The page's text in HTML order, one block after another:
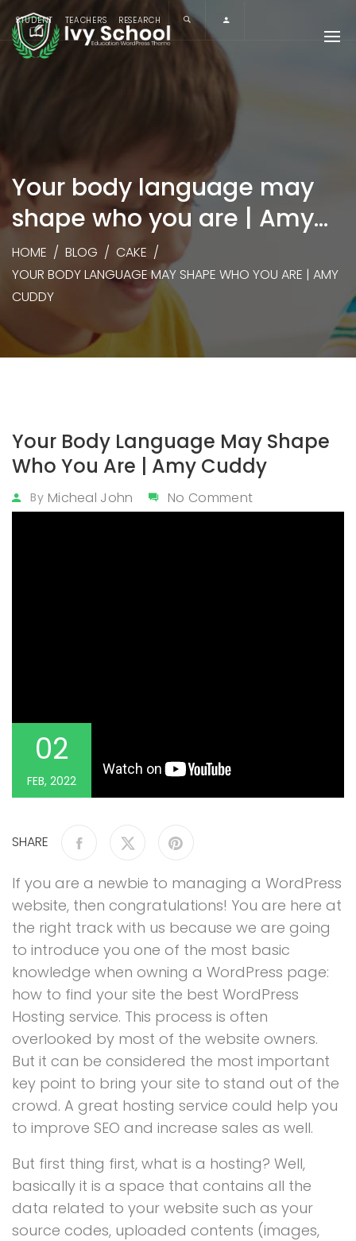
STUDENT TEACHERS RESEARCH
Your body language may
shape who you are | Amy
Cuddy
HOME / BLOG / CAKE /
YOUR BODY LANGUAGE MAY SHAPE WHO YOU ARE | AMY
CUDDY
Your Body Language May Shape
Who You Are | Amy Cuddy
By Micheal John No Comment
02
FEB, 2022
SHARE
If you are a newbie to managing a WordPress
website, then congratulations! You are here at
the right track with us because we are going
to introduce you one of the most basic
knowledge when owning a WordPress page:
how to find your site the best WordPress
Hosting service. This process is often
overlooked by most of the website owners.
But it can be considered the most important
key point to bring your site to stand out of the
crowd. A great hosting service could help you
to improve SEO and increase sales as well.
But first thing first, what is a hosting? Well,
basically it is a space that contains all the
data related to your website such as your
source codes, uploaded contents (images,